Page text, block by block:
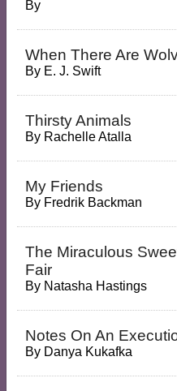
By
When There Are
By E. J. Swift
Thirsty Animals
By Rachelle Atalla
My Friends
By Fredrik Backman
The Miraculous
Fair
By Natasha Hastings
Notes On An
By Danya Kukafka